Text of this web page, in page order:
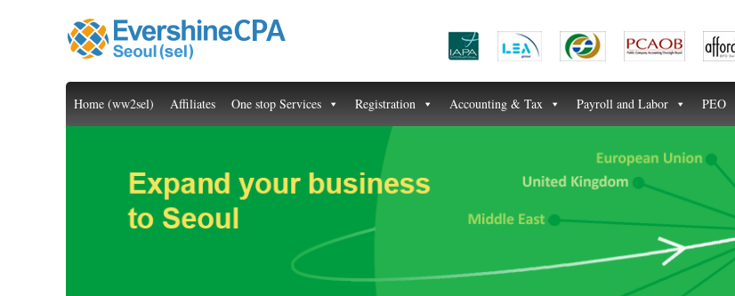
Home (ww2sel) Affiliates One stop Services Registration Accounting & Tax Payroll and Labor PEO